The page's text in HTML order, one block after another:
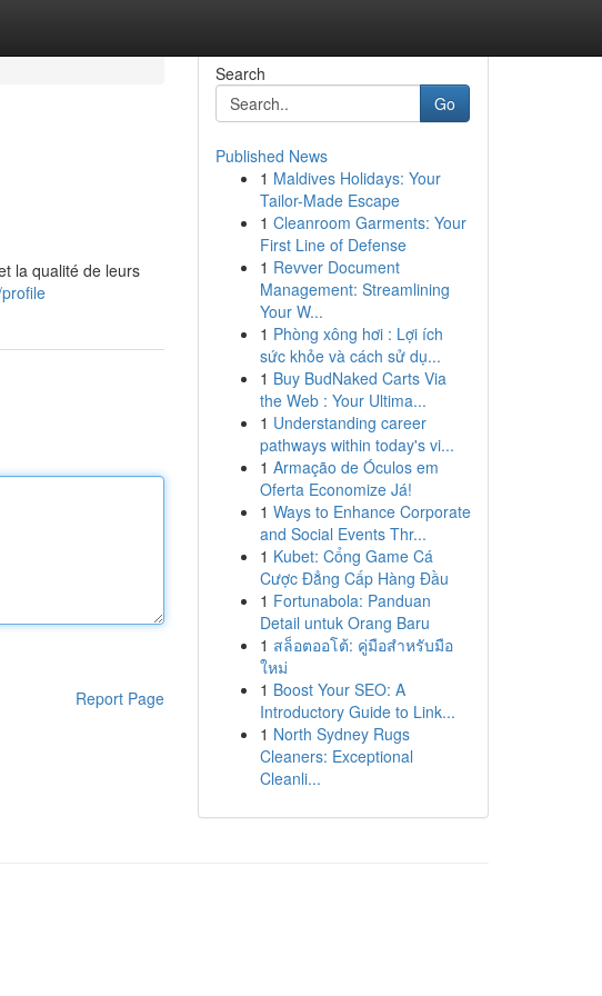
la qualité de leurs
Report Page
Search
Go
Published News
1 Maldives Holidays: Your
Tailor-Made Escape
1 Cleanroom Garments: Your
First Line of Defense
1 Revver Document
Management: Streamlining
Your W...
1 Phòng xông hơi : Lợi ích
sức khỏe và cách sử dụ...
1 Buy BudNaked Carts Via
the Web : Your Ultima...
1 Understanding career
pathways within today's vi...
1 Armação de Óculos em
Oferta Economize Já!
1 Ways to Enhance Corporate
and Social Events Thr...
1 Kubet: Cổng Game Cá
Cược Đẳng Cấp Hàng Đầu
1 Fortunabola: Panduan
Detail untuk Orang Baru
1 สล็อตออโต้: คู่มือสำหรับมือ
ใหม่
1 Boost Your SEO: A
Introductory Guide to Link...
1 North Sydney Rugs
Cleaners: Exceptional
Cleanli...